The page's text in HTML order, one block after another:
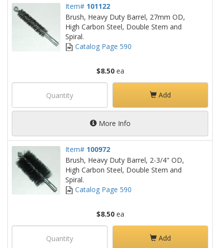
Item# 101122
Brush, Heavy Duty Barrel, 27mm OD,
High Carbon Steel, Double Stem and
Spiral.
Catalog Page 590
$8.50ea
Add
More Info
Item# 100972
Brush, Heavy Duty Barrel, 2-3/4" OD,
High Carbon Steel, Double Stem and
Spiral.
Catalog Page 590
$8.50ea
Add